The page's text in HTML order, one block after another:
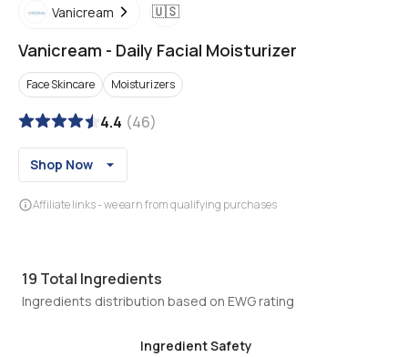
Vanicream 🇺🇸
Vanicream - Daily Facial Moisturizer
Face Skincare Moisturizers
4.4 (46)
Shop Now
Affiliate links - we earn from qualifying purchases
19 Total Ingredients
Ingredients distribution based on EWG rating
Ingredient Safety